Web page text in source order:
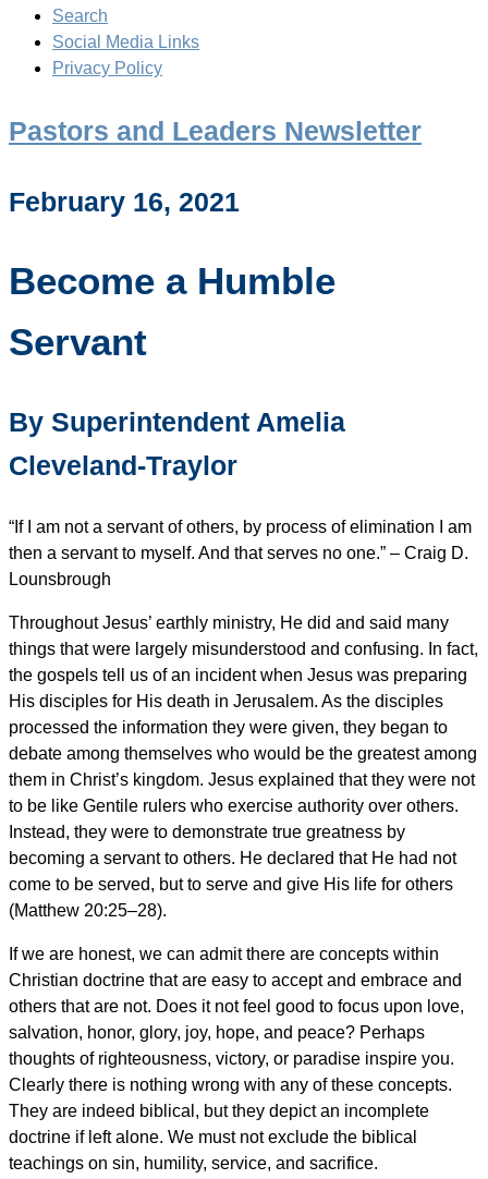
Search
Social Media Links
Privacy Policy
Pastors and Leaders Newsletter
February 16, 2021
Become a Humble
Servant
By Superintendent Amelia
Cleveland-Traylor
“If I am not a servant of others, by process of elimination I am
then a servant to myself. And that serves no one.” – Craig D.
Lounsbrough
Throughout Jesus’ earthly ministry, He did and said many
things that were largely misunderstood and confusing. In fact,
the gospels tell us of an incident when Jesus was preparing
His disciples for His death in Jerusalem. As the disciples
processed the information they were given, they began to
debate among themselves who would be the greatest among
them in Christ’s kingdom. Jesus explained that they were not
to be like Gentile rulers who exercise authority over others.
Instead, they were to demonstrate true greatness by
becoming a servant to others. He declared that He had not
come to be served, but to serve and give His life for others
(Matthew 20:25–28).
If we are honest, we can admit there are concepts within
Christian doctrine that are easy to accept and embrace and
others that are not. Does it not feel good to focus upon love,
salvation, honor, glory, joy, hope, and peace? Perhaps
thoughts of righteousness, victory, or paradise inspire you.
Clearly there is nothing wrong with any of these concepts.
They are indeed biblical, but they depict an incomplete
doctrine if left alone. We must not exclude the biblical
teachings on sin, humility, service, and sacrifice.